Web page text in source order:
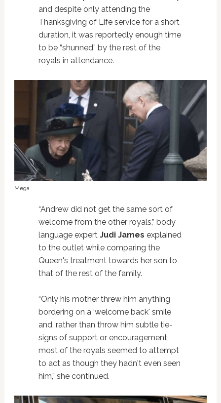
and despite only attending the
Thanksgiving of Life service for a short
duration, it was reportedly enough time
to be “shunned” by the rest of the
royals in attendance.
Mega
“Andrew did not get the same sort of
welcome from the other royals,” body
language expert Judi James explained
to the outlet while comparing the
Queen's treatment towards her son to
that of the rest of the family.
“Only his mother threw him anything
bordering on a ‘welcome back' smile
and, rather than throw him subtle tie-
signs of support or encouragement,
most of the royals seemed to attempt
to act as though they hadn't even seen
him,” she continued.